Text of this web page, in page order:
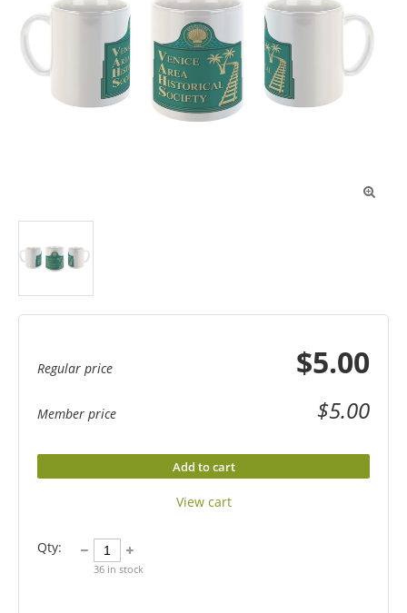

Regular price $5.00
Member price $5.00
Add to cart
View cart
Qty:
36 in stock